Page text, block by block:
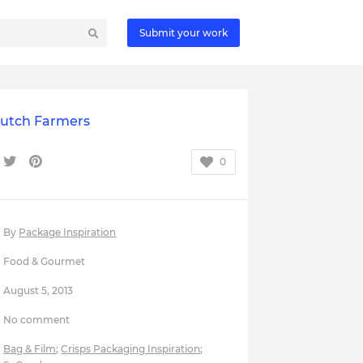
Submit your work
Farmers
0
By Package Inspiration
Food & Gourmet
August 5, 2013
No comment
Bag & Film;Crisps Packaging Inspiration;